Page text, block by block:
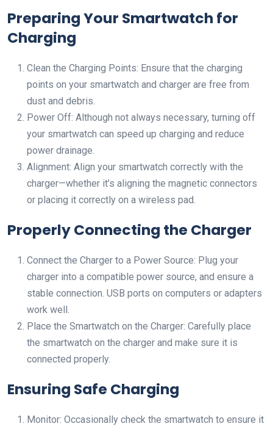
Preparing Your Smartwatch for
Charging
Clean the Charging Points: Ensure that the charging
points on your smartwatch and charger are free from
dust and debris.
Power Off: Although not always necessary, turning off
your smartwatch can speed up charging and reduce
power drainage.
Alignment: Align your smartwatch correctly with the
charger—whether it’s aligning the magnetic connectors
or placing it correctly on a wireless pad.
Properly Connecting the Charger
Connect the Charger to a Power Source: Plug your
charger into a compatible power source, and ensure a
stable connection. USB ports on computers or adapters
work well.
Place the Smartwatch on the Charger: Carefully place
the smartwatch on the charger and make sure it is
connected properly.
Ensuring Safe Charging
Monitor: Occasionally check the smartwatch to ensure it